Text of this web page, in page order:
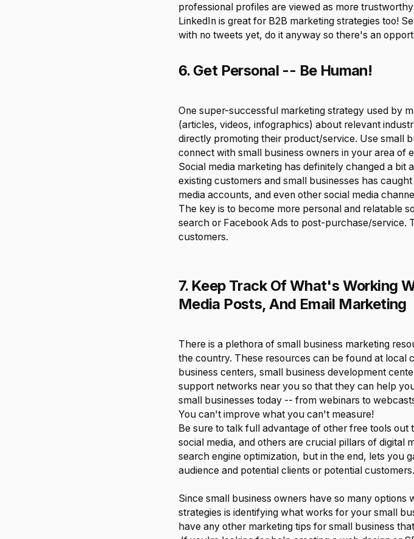
professional profiles are viewed as more
LinkedIn is great for B2B marketing strategies too!
with no tweets yet, do it anyway so there's an
6. Get Personal -- Be Human!
One super-successful marketing strategy used by
(articles, videos, infographics) about relevant
directly promoting their product/service. Use small
connect with small business owners in your area of
Social media marketing has definitely changed a bit
existing customers and small businesses has
media accounts, and even other social media
The key is to become more personal and relatable
search or Facebook Ads to post-purchase/service.
customers.
7. Keep Track Of What's Working
Media Posts, And Email Marketing
There is a plethora of small business marketing
the country. These resources can be found at local
business centers, small business development
support networks near you so that they can help
small businesses today -- from webinars to
You can't improve what you can't measure!
Be sure to talk full advantage of other free tools out
social media, and others are crucial pillars of digital
search engine optimization, but in the end, lets you
audience and potential clients or potential customers.
Since small business owners have so many
strategies is identifying what works for your small
have any other marketing tips for small business